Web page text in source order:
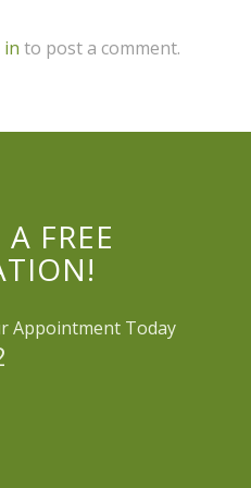
in to post a comment.
FREE
Appointment Today